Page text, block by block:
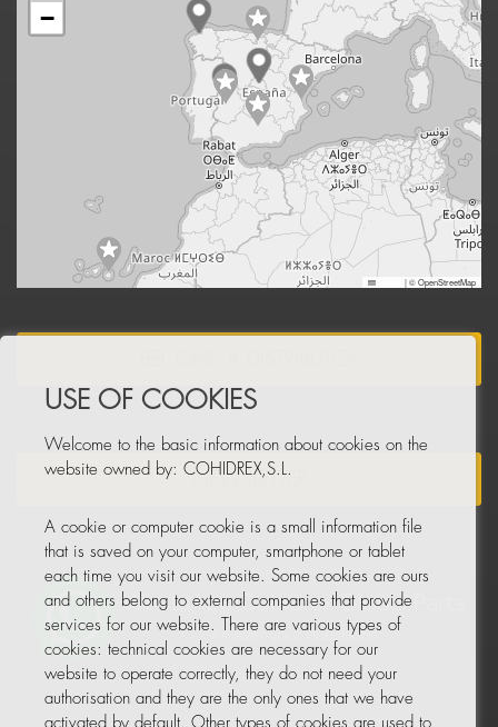
−
|© OpenStreetMap
NEWSLETTER
USE OF COOKIES
Welcome to the basic information about cookies on the
website owned by: COHIDREX,S.L.
A cookie or computer cookie is a small information file
that is saved on your computer, smartphone or tablet
each time you visit our website. Some cookies are ours
and others belong to external companies that provide
services for our website. There are various types of
cookies: technical cookies are necessary for our
website to operate correctly, they do not need your
authorisation and they are the only ones that we have
activated by default. Other types of cookies are used to